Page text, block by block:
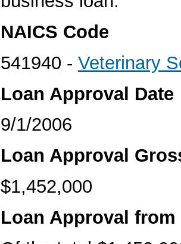
NAICS Code
541940 - Veterinary
Loan Approval Date
9/1/2006
Loan Approval
$1,452,000
Loan Approval from